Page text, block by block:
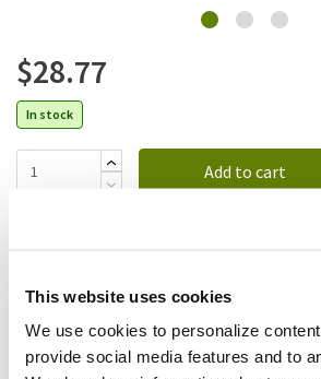
This website uses cookies
We use cookies to personalize
provide social media features and to
$28.77
In stock
Add to cart
Please click here